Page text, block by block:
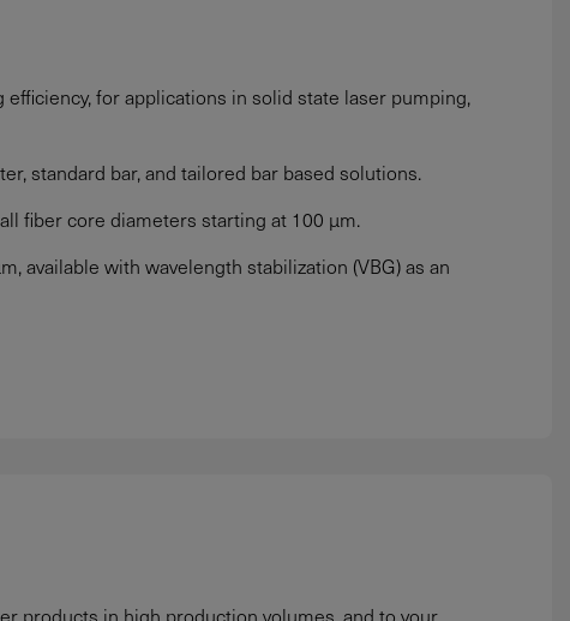
for applications in solid state laser pumping,
standard bar, and tailored bar based solutions.
fiber core diameters starting at 100 µm.
available with wavelength stabilization (VBG) as an
products in high production volumes, and to your